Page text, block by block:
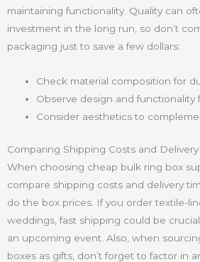
maintaining functionality. Quality can
investment in the long run, so don’t
packaging just to save a few dollars:
Check material composition for
Observe design and functionality
Consider aesthetics to
Comparing Shipping Costs and Delivery
When choosing cheap bulk ring box
compare shipping costs and delivery
do the box prices. If you order textile-
weddings, fast shipping could be
an upcoming event. Also, when
boxes as gifts, don’t forget to factor in